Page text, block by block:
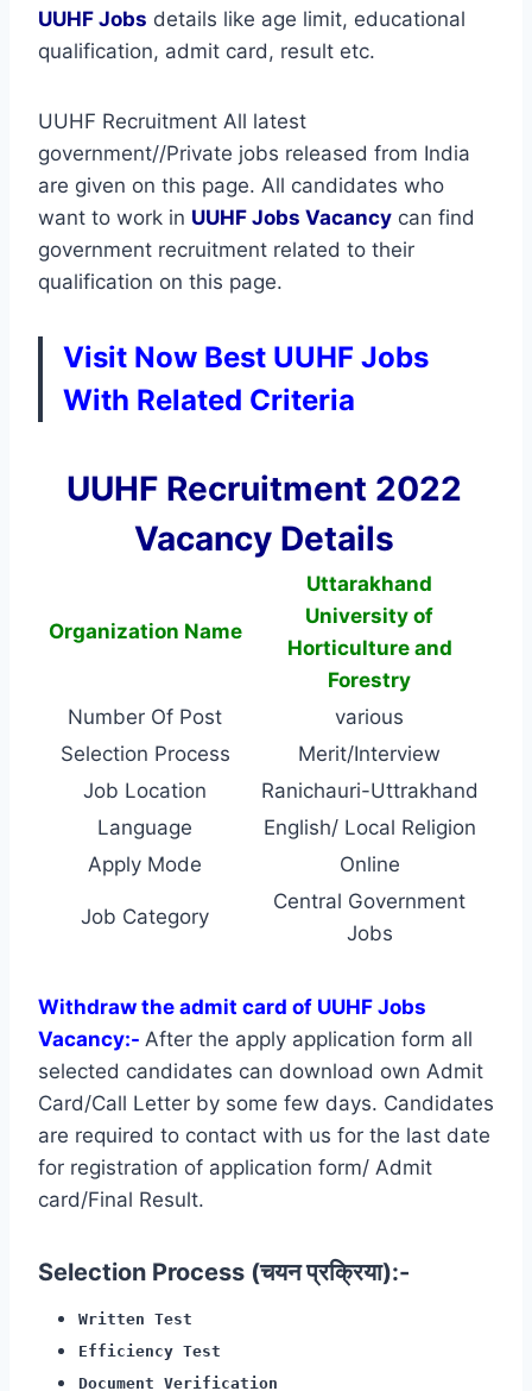
UUHF Jobs details like age limit, educational
qualification, admit card, result etc.
UUHF Recruitment All latest
government//Private jobs released from India
are given on this page. All candidates who
want to work in UUHF Jobs Vacancy can find
government recruitment related to their
qualification on this page.
Visit Now Best UUHF Jobs
With Related Criteria
UUHF Recruitment 2022
Vacancy Details
Organization Name
Uttarakhand
University of
Horticulture and
Forestry
Number Of Post
various
Selection Process
Merit/Interview
Job Location
Ranichauri-Uttrakhand
Language
English/ Local Religion
Apply Mode
Online
Job Category
Central Government
Jobs
Withdraw the admit card of UUHF Jobs
Vacancy:- After the apply application form all
selected candidates can download own Admit
Card/Call Letter by some few days. Candidates
are required to contact with us for the last date
for registration of application form/ Admit
card/Final Result.
Selection Process (चयन प्रक्रिया):-
Written Test
Efficiency Test
Document Verification